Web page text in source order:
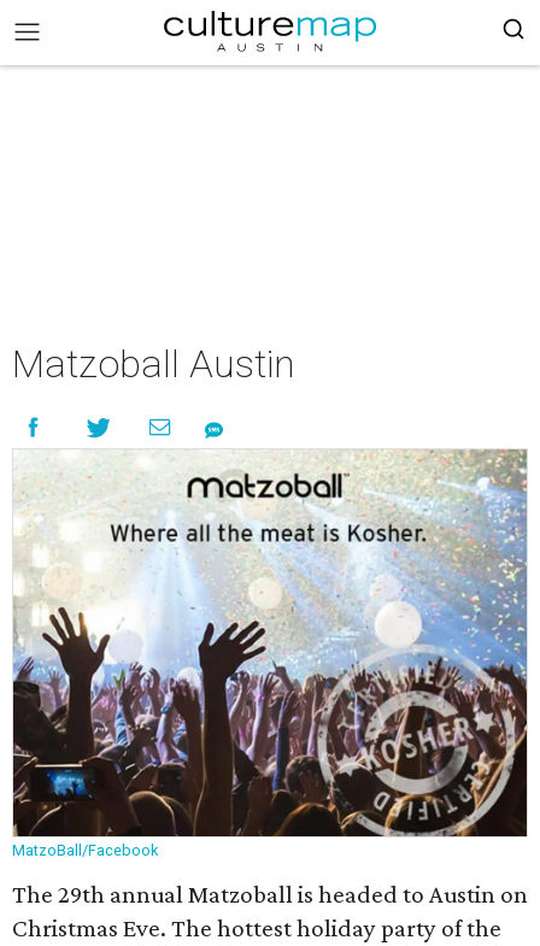
Matzoball Austin
MatzoBall/Facebook
The 29th annual Matzoball is headed to Austin on
Christmas Eve. The hottest holiday party of the